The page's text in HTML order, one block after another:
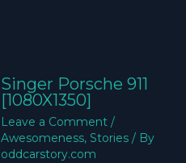
Singer Porsche 911
[1080X1350]
Leave a Comment /
Awesomeness, Stories/ By
oddcarstory.com